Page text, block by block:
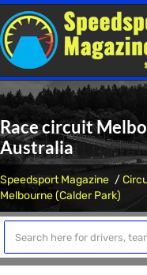
Race circuit
Australia
Speedsport Magazine
Melbourne (Calder Park)